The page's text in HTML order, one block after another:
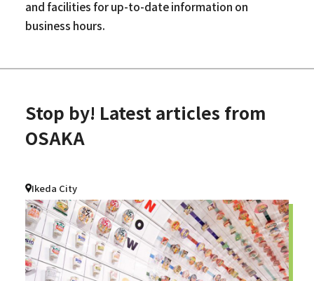
and facilities for up-to-date information on
business hours.
Stop by! Latest articles from
OSAKA
Ikeda City